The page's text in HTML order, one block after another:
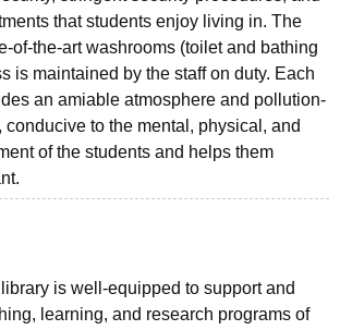
that students enjoy living in. The
of-the-art washrooms (toilet and bathing
is maintained by the staff on duty. Each
an amiable atmosphere and pollution-
conducive to the mental, physical, and
of the students and helps them
is well-equipped to support and
learning, and research programs of